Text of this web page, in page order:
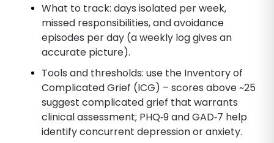
What to track: days isolated per week,
missed responsibilities, and avoidance
episodes per day (a weekly log gives an
accurate picture).
Tools and thresholds: use the Inventory of
Complicated Grief (ICG) – scores above ~25
suggest complicated grief that warrants
clinical assessment; PHQ‑9 and GAD‑7 help
identify concurrent depression or anxiety.